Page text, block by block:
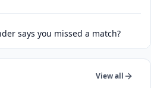
says you missed a match?
View all